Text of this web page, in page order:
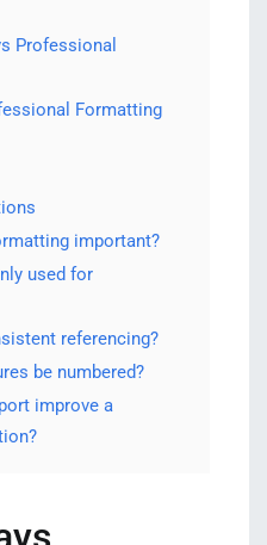
Professional
Formatting
important?
used for
referencing?
be numbered?
improve a